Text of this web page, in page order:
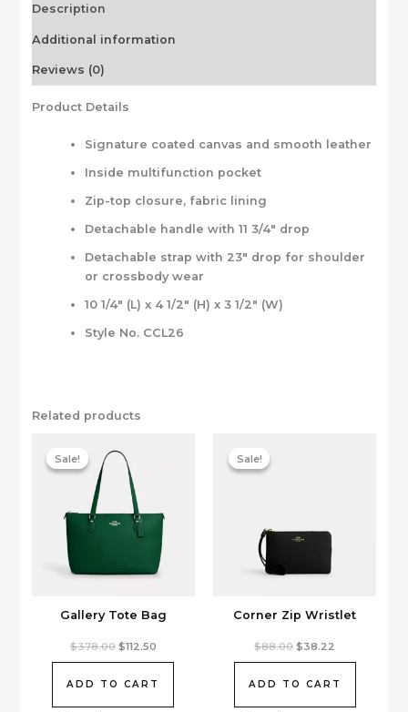
Description
Additional information
Reviews (0)
Product Details
Signature coated canvas and smooth leather
Inside multifunction pocket
Zip-top closure, fabric lining
Detachable handle with 11 3/4″ drop
Detachable strap with 23″ drop for shoulder
or crossbody wear
10 1/4″ (L) x 4 1/2″ (H) x 3 1/2″ (W)
Style No. CCL26
Related products
Sale!
Gallery Tote Bag
Sale!
$378.00 Original
$378.00.
$112.50Current
$112.50.
ADD TO CART
Sale!
Corner Zip Wristlet
Sale!
$88.00 Original
$88.00.
$38.22
$38.22.
ADD TO CART